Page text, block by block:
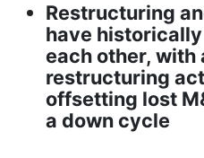
Restructuring
have
each other, with
restructuring
offsetting lost
a down cycle